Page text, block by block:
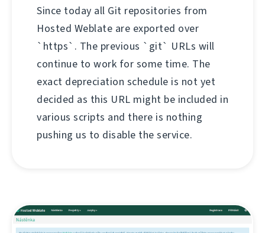
Since today all Git repositories from
Hosted Weblate are exported over
`https`. The previous `git` URLs will
continue to work for some time. The
exact depreciation schedule is not yet
decided as this URL might be included in
various scripts and there is nothing
pushing us to disable the service.